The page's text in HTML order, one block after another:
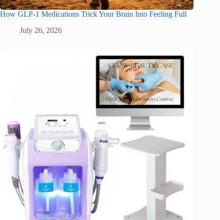
How GLP-1 Medications Trick Your Brain Into Feeling Full
July 26, 2026